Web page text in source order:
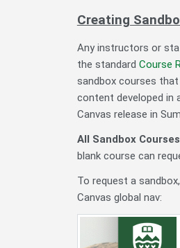
Creating
Any instructors or
the standard Course
sandbox courses
content developed in
Canvas release in
All Sandbox
blank course can
To request a
Canvas global nav: